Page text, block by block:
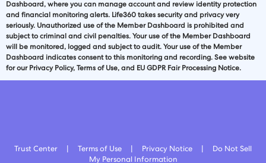
Dashboard, where you can manage account and review identity protection
and financial monitoring alerts. Life360 takes security and privacy very
seriously. Unauthorized use of the Member Dashboard is prohibited and
subject to criminal and civil penalties. Your use of the Member Dashboard
will be monitored, logged and subject to audit. Your use of the Member
Dashboard indicates consent to this monitoring and recording. See website
for our Privacy Policy, Terms of Use, and EU GDPR Fair Processing Notice.
Trust Center Terms of Use Privacy Notice
Do Not Sell
My Personal Information